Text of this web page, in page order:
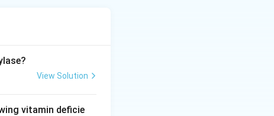
tissue
III forms
View Solution
vitamin deficie